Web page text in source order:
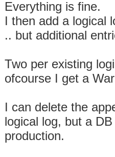
Everything is fine.
I then add a logical
.. but additional
Two per existing
ofcourse I get a
I can delete the
logical log, but a
production.